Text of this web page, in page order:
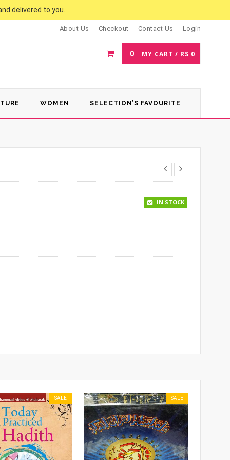
delivered to you.
About Us Checkout Contact Us Login
0 MY CART / RS 0
WOMEN SELECTION’S FAVOURITE
IN STOCK
SALE SALE